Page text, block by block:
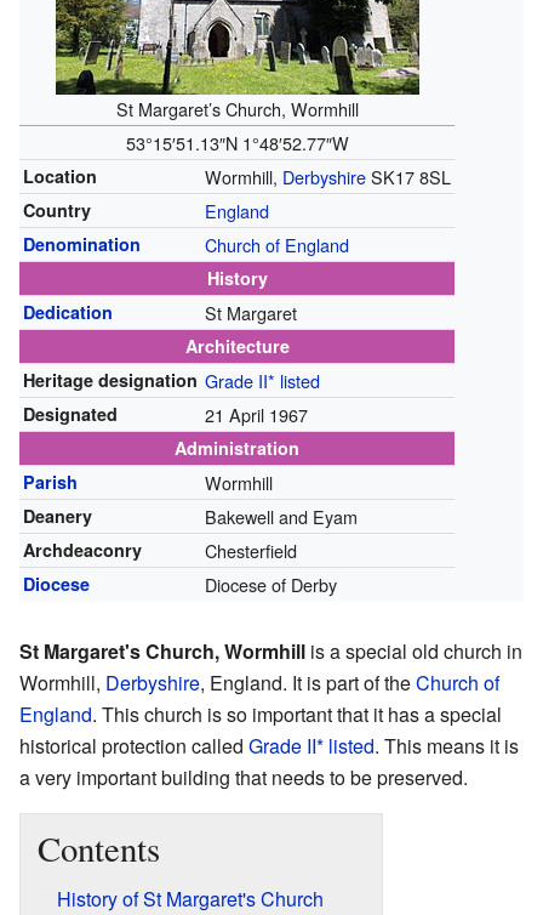
St Margaret’s Church, Wormhill
53°15′51.13″N 1°48′52.77″W
Location Wormhill, DerbyshireSK17 8SL
Country England
Denomination Church of England
History
Dedication
St Margaret
Architecture
Heritage designation Grade II* listed
Designated 21 April 1967
Administration
Parish
Wormhill
Deanery Bakewell and Eyam
Archdeaconry Chesterfield
Diocese Diocese of Derby
St Margaret's Church, Wormhill is a special old church in
Wormhill, Derbyshire, England. It is part of theChurch of
England. This church is so important that it has a special
historical protection called Grade II* listed. This means it is
a very important building that needs to be preserved.
Contents
History of St Margaret's Church